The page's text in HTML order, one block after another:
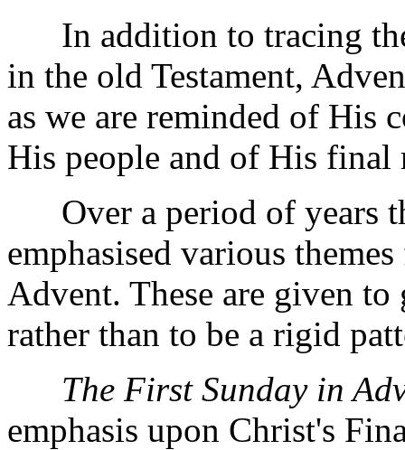
In addition to tracing
in the old Testament,
as we are reminded of His
His people and of His final
Over a period of years
emphasised various
Advent. These are given
rather than to be a rigid
The First Sunday in
emphasis upon Christ's